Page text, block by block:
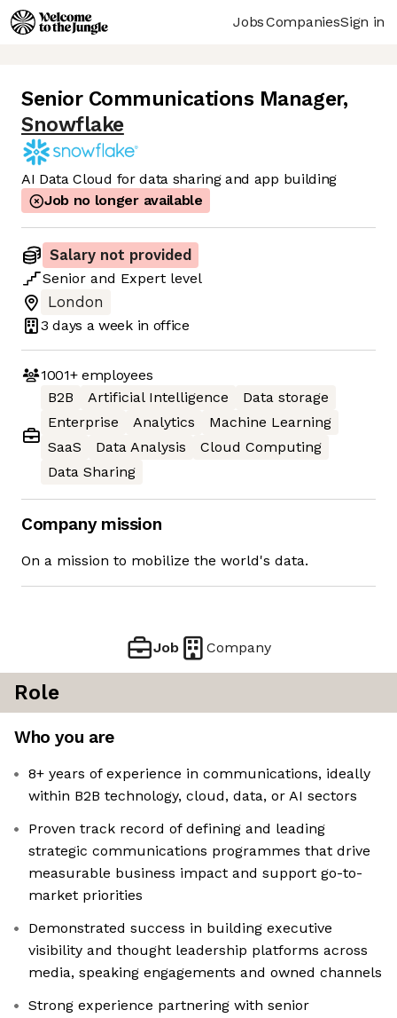
JobsCompaniesSign in
Senior Communications Manager,
Snowflake
AI Data Cloud for data sharing and app building
Job no longer available
Salary not provided
Senior and Expert level
London
3 days a week in office
1001+employees
B2B
Artificial Intelligence
Data storage
Enterprise
Analytics
Machine Learning
SaaS
Data Analysis
Cloud Computing
Data Sharing
Company mission
On a mission to mobilize the world's data.
Job Company
Role
Who you are
8+ years of experience in communications, ideally
within B2B technology, cloud, data, or AI sectors
Proven track record of defining and leading
strategic communications programmes that drive
measurable business impact and support go-to-
market priorities
Demonstrated success in building executive
visibility and thought leadership platforms across
media, speaking engagements and owned channels
Strong experience partnering with senior